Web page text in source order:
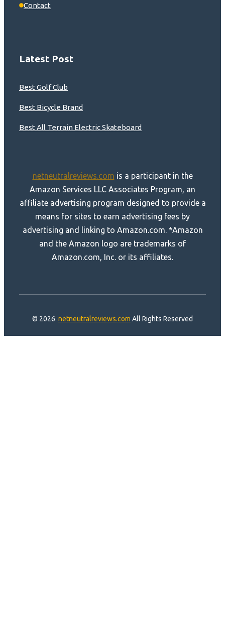
Contact
Latest Post
Best Golf Club
Best Bicycle Brand
Best All Terrain Electric Skateboard
netneutralreviews.com is a participant in the
Amazon Services LLC Associates Program, an
affiliate advertising program designed to provide a
means for sites to earn advertising fees by
advertising and linking to Amazon.com. *Amazon
and the Amazon logo are trademarks of
Amazon.com, Inc. or its affiliates.
© 2026 netneutralreviews.com All Rights Reserved